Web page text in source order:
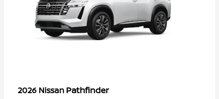
2026 Nissan Pathfinder